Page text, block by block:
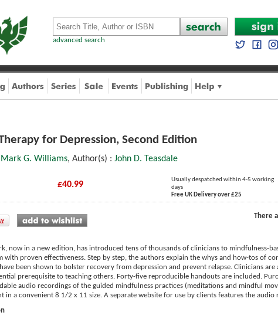
advanced search
for Depression, Second Edition
Mark G. Williams, Author(s) : John D. Teasdale
£40.99
Usually despatched within 4-5 working
days
Free UK Delivery over £25
There
now in a new edition, has introduced tens of thousands of clinicians to mindfulness-
with proven effectiveness. Step by step, the authors explain the whys and how-tos of
been shown to bolster recovery from depression and prevent relapse. Clinicians
prerequisite to teaching others. Forty-five reproducible handouts are included.
audio recordings of the guided mindfulness practices (meditations and mindful
in a convenient 8 1/2 x 11 size. A separate website for use by clients features the audio